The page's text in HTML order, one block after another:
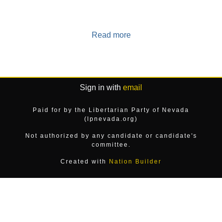
Read more
Sign in with email
Paid for by the Libertarian Party of Nevada
(lpnevada.org)
Not authorized by any candidate or candidate's
committee.
Created with Nation Builder